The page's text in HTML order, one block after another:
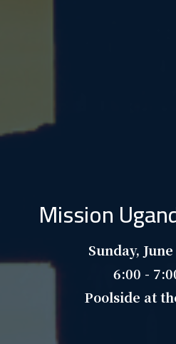
Mission
Sunday,
6:00 -
Poolside at